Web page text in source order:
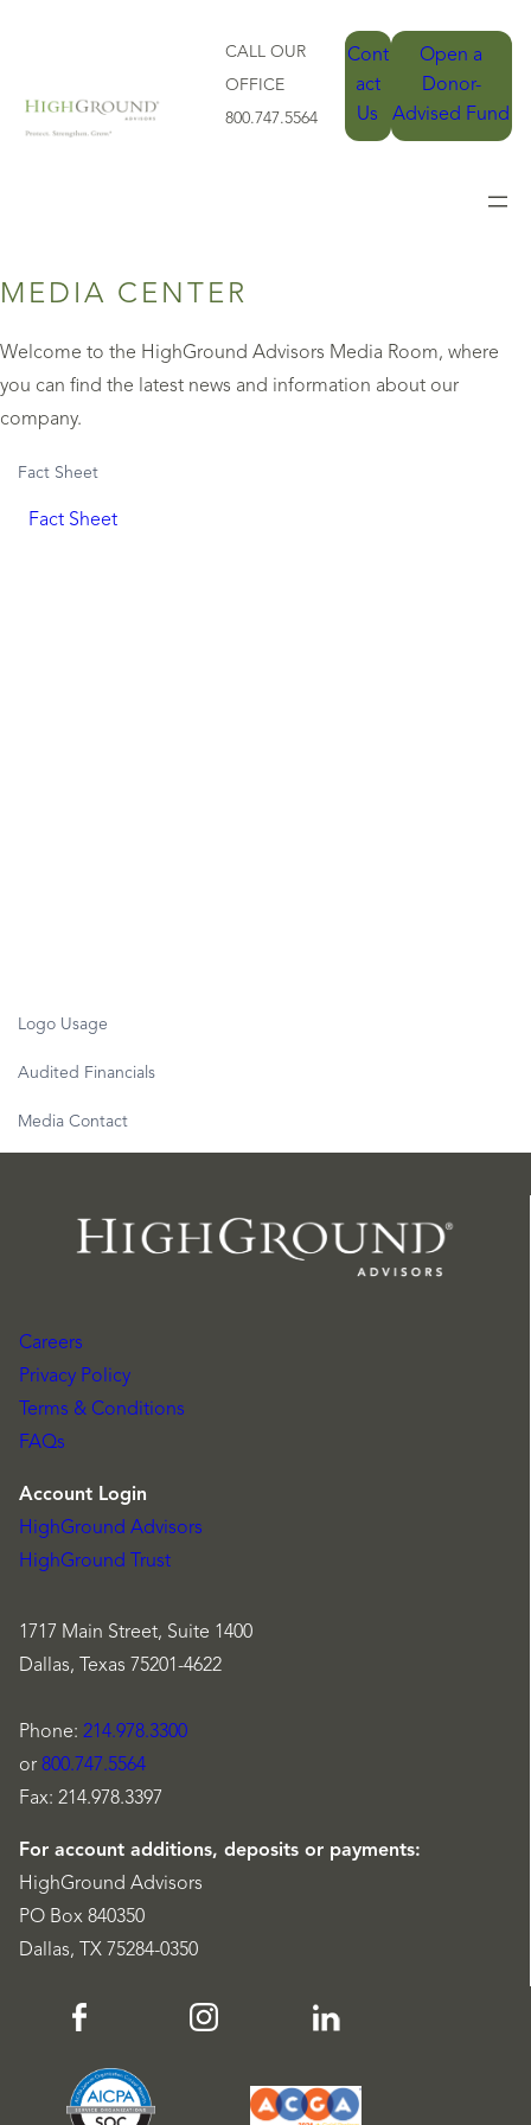
CALL OUR
OFFICE
800.747.5564
Cont
act
Us
Open a
Donor-
Advised Fund
MEDIA CENTER
Welcome to the HighGround Advisors Media Room, where
you can find the latest news and information about our
company.
Fact Sheet
Fact Sheet
Logo Usage
Audited Financials
Media Contact
Careers
Privacy Policy
Terms & Conditions
FAQs
Account Login
HighGround Advisors
HighGround Trust
1717 Main Street, Suite 1400
Dallas, Texas 75201-4622
Phone: 214.978.3300
or 800.747.5564
Fax: 214.978.3397
For account additions, deposits or payments:
HighGround Advisors
PO Box 840350
Dallas, TX 75284-0350